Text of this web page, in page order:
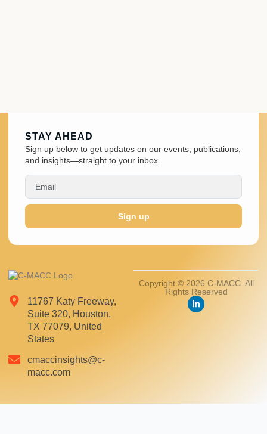
11767 Katy Freeway,
Suite 320, Houston,
TX 77079, United
States
cmaccinsights@c-
macc.com
Copyright © 2026 C-MACC. All
Rights Reserved
STAY AHEAD
Sign up below to get updates on our events, publications,
and insights—straight to your inbox.
Sign up